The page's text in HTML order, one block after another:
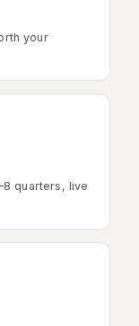
your
quarters, live